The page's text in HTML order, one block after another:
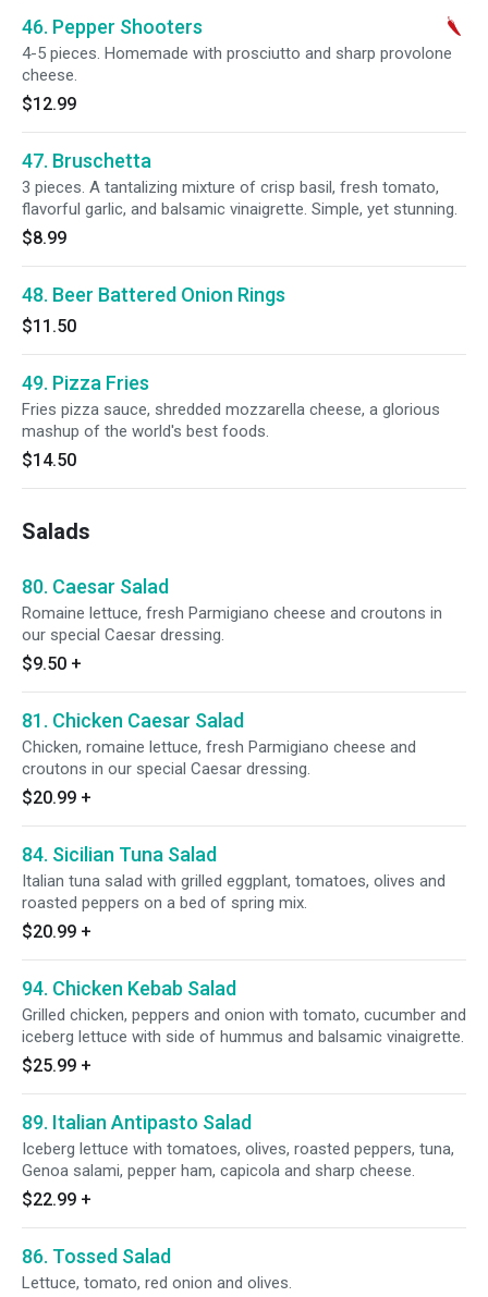
46. Pepper Shooters
4-5 pieces. Homemade with prosciutto and sharp provolone
cheese.
$12.99
47. Bruschetta
3 pieces. A tantalizing mixture of crisp basil, fresh tomato,
flavorful garlic, and balsamic vinaigrette. Simple, yet stunning.
$8.99
48. Beer Battered Onion Rings
$11.50
49. Pizza Fries
Fries pizza sauce, shredded mozzarella cheese, a glorious
mashup of the world's best foods.
$14.50
Salads
80. Caesar Salad
Romaine lettuce, fresh Parmigiano cheese and croutons in
our special Caesar dressing.
$9.50 +
81. Chicken Caesar Salad
Chicken, romaine lettuce, fresh Parmigiano cheese and
croutons in our special Caesar dressing.
$20.99 +
84. Sicilian Tuna Salad
Italian tuna salad with grilled eggplant, tomatoes, olives and
roasted peppers on a bed of spring mix.
$20.99 +
94. Chicken Kebab Salad
Grilled chicken, peppers and onion with tomato, cucumber and
iceberg lettuce with side of hummus and balsamic vinaigrette.
$25.99 +
89. Italian Antipasto Salad
Iceberg lettuce with tomatoes, olives, roasted peppers, tuna,
Genoa salami, pepper ham, capicola and sharp cheese.
$22.99 +
86. Tossed Salad
Lettuce, tomato, red onion and olives.